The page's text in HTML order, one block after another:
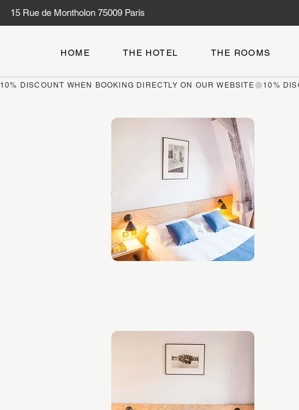
15 Rue de Montholon 75009 Paris
HOME THE HOTEL THE ROOMS
10% DISCOUNT WHEN BOOKING DIRECTLY ON OUR WEBSITE